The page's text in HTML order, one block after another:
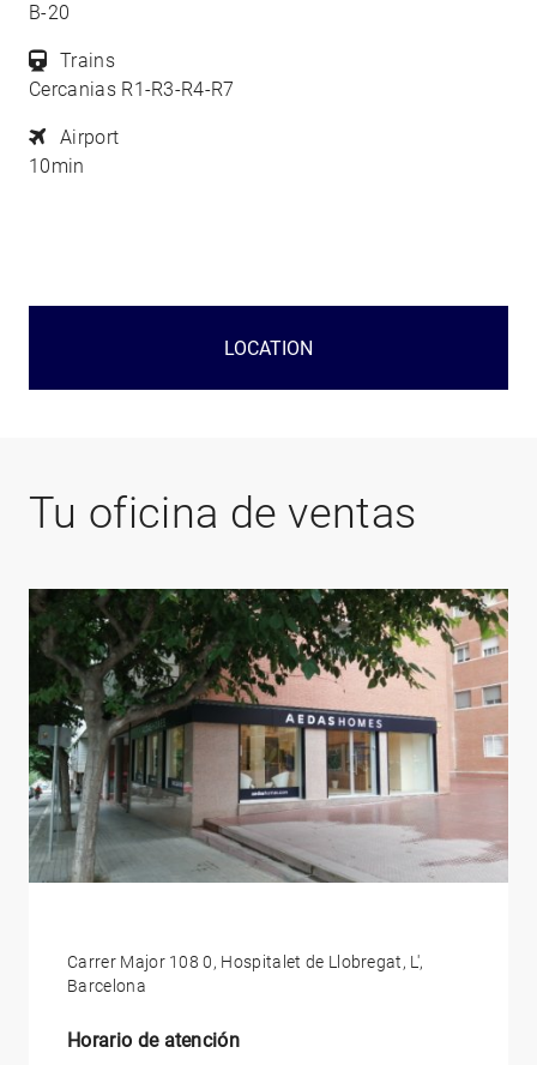
B-20
Trains
Cercanias R1-R3-R4-R7
Airport
10min
LOCATION
Tu oficina de ventas
Carrer Major 108 0, Hospitalet de Llobregat, L',
Barcelona
Horario de atención